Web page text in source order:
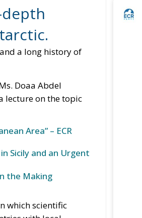
depth
a long history of
Doaa Abdel
lecture on the topic
Area” – ECR
Sicily and an Urgent
the Making
which scientific